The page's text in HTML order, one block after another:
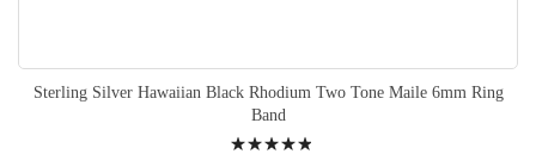
Sterling Silver Hawaiian Black Rhodium Two Tone Maile 6mm Ring
Band